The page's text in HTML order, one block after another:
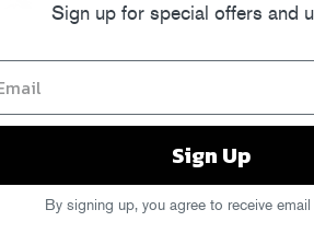
Sign up for special offers and
Sign Up
By signing up, you agree to receive email